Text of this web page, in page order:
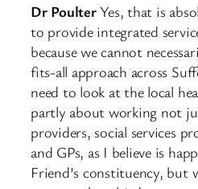
Dr PoulterYes, that is
to provide integrated
because we cannot
fits-all approach across
need to look at the local
partly about working not
providers, social services
and GPs, as I believe is
Friend’s constituency, but